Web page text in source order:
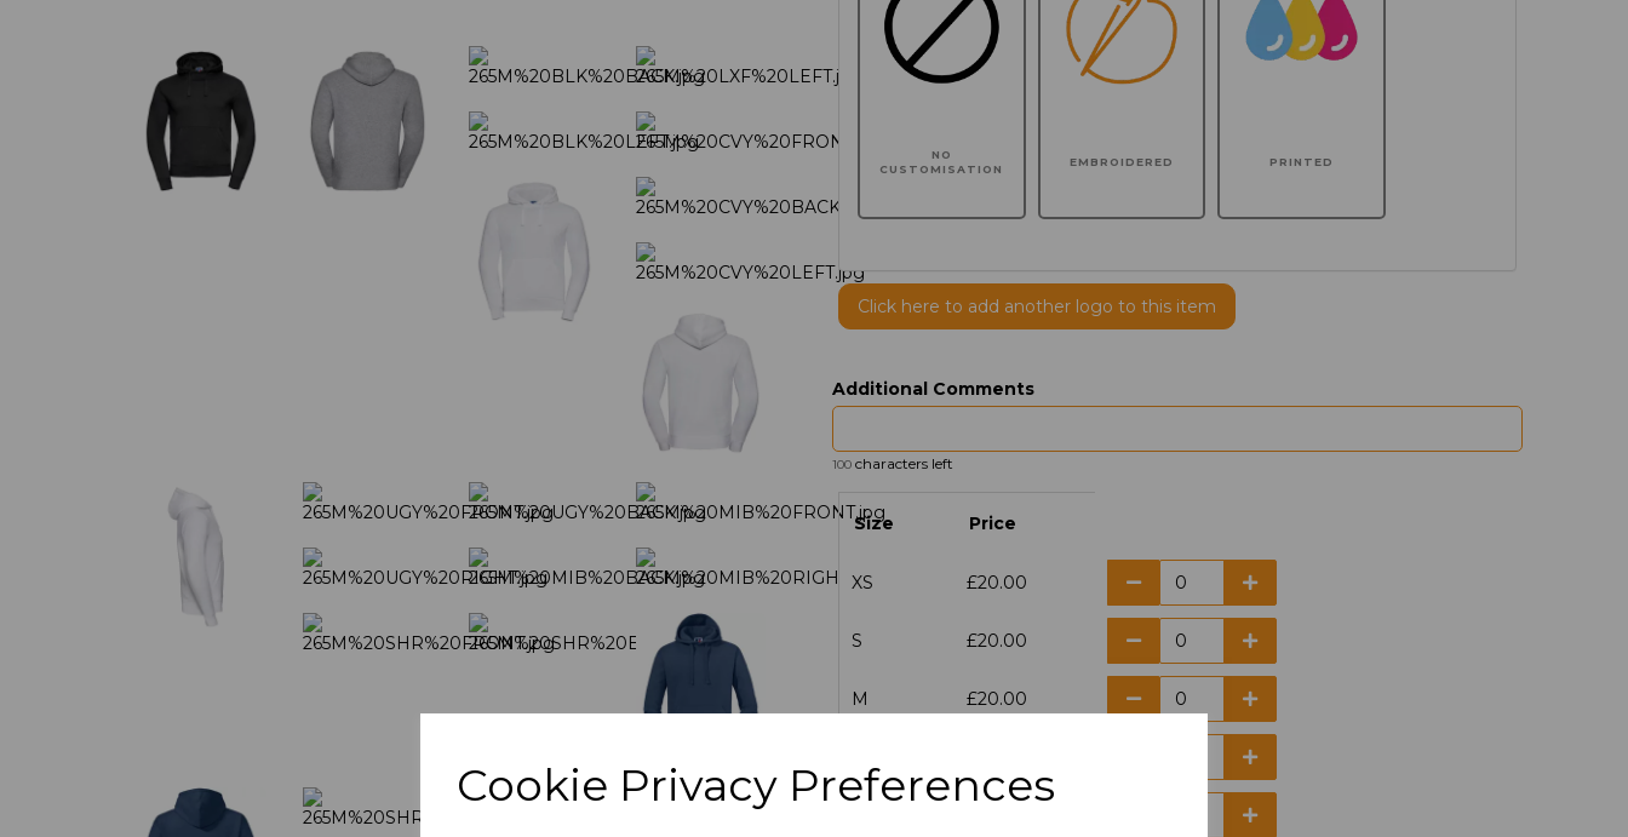
Cookie Privacy Preferences
NO
CUSTOMISATION
EMBROIDERED PRINTED
Click here to add another logo to this item
Additional Comments
100 characters left
Size Price
XS £20.00
S £20.00
M £20.00